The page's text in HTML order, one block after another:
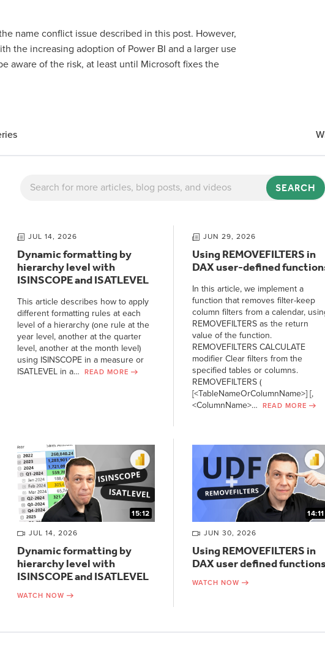
name conflict issue described in this post. However,
the increasing adoption of Power BI and a larger use
aware of the risk, at least until Microsoft fixes the
SEARCH
JUL 14, 2026
Dynamic formatting by
hierarchy level with
ISINSCOPE and ISATLEVEL
This article describes how to apply
different formatting rules at each
level of a hierarchy (one rule at the
year level, another at the quarter
level, another at the month level)
using ISINSCOPE in a measure or
ISATLEVEL in a…READ MORE
JUN 29, 2026
Using REMOVEFILTERS in
DAX user-defined
In this article, we implement a
function that removes filter-keep
column filters from a calendar,
REMOVEFILTERS as the return
value of the function.
REMOVEFILTERS CALCULATE
modifier Clear filters from the
specified tables or columns.
REMOVEFILTERS (
[<TableNameOrColumnName>] [,
<ColumnName>…
READ MORE
15:12
JUL 14, 2026
Dynamic formatting by
hierarchy level with
ISINSCOPE and ISATLEVEL
WATCH NOW
14:11
JUN 30, 2026
Using REMOVEFILTERS in
DAX user defined functions
WATCH NOW